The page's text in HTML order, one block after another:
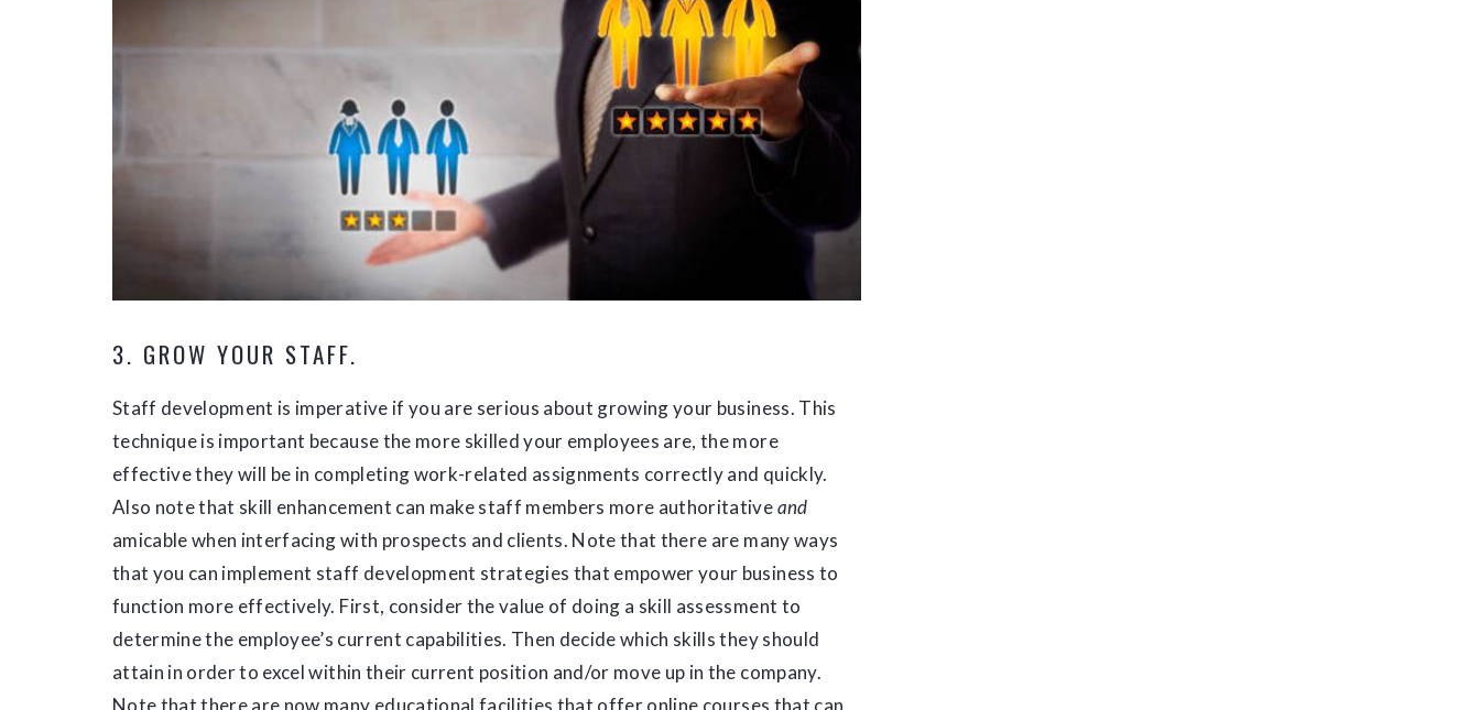
3. GROW YOUR STAFF.
Staff development is imperative if you are serious about growing your business. This
technique is important because the more skilled your employees are, the more
effective they will be in completing work-related assignments correctly and quickly.
Also note that skill enhancement can make staff members more authoritativeand
amicable when interfacing with prospects and clients. Note that there are many ways
that you can implement staff development strategies that empower your business to
function more effectively. First, consider the value of doing a skill assessment to
determine the employee’s current capabilities. Then decide which skills they should
attain in order to excel within their current position and/or move up in the company.
Note that there are now many educational facilities that offer online courses that can